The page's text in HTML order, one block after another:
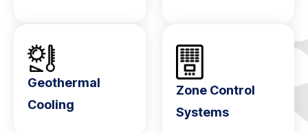
Geothermal
Cooling
Zone Control
Systems